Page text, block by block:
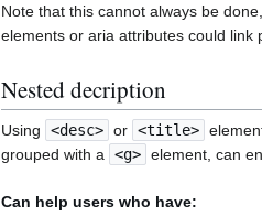
Note that this cannot always be
elements or aria attributes could link
Nested decription
Using <desc> or <title>
grouped with a
<g> element, can
Can help users who have: